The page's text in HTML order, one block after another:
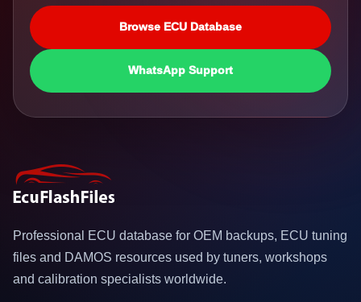
Browse ECU Database
WhatsApp Support
Professional ECU database for OEM backups, ECU tuning
files and DAMOS resources used by tuners, workshops
and calibration specialists worldwide.